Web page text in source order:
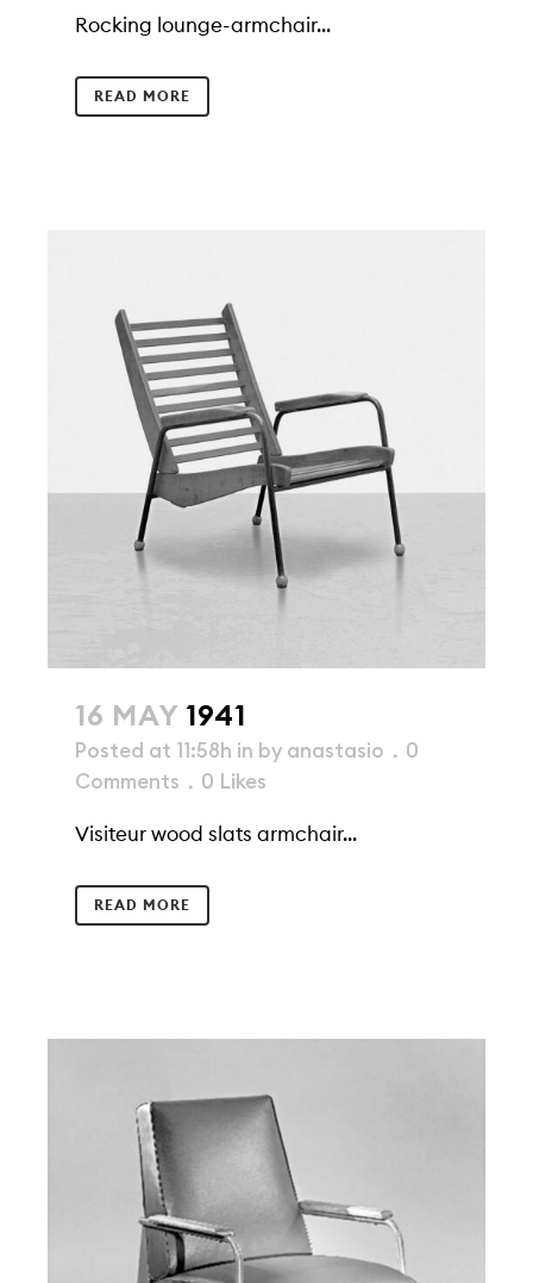
Rocking lounge-armchair...
READ MORE
16 MAY 1941
Posted at 11:58h in by anastasio
0
Comments
0 Likes
Visiteur wood slats armchair...
READ MORE